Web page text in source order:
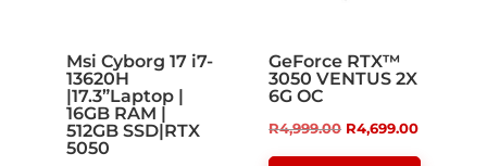
Msi Cyborg 17 i7-
13620H
|17.3”Laptop |
16GB RAM |
512GB SSD|RTX
5050
GeForce RTX™
3050 VENTUS 2X
6G OC
R4,999.00 Original
price
R4,699.00Current
price